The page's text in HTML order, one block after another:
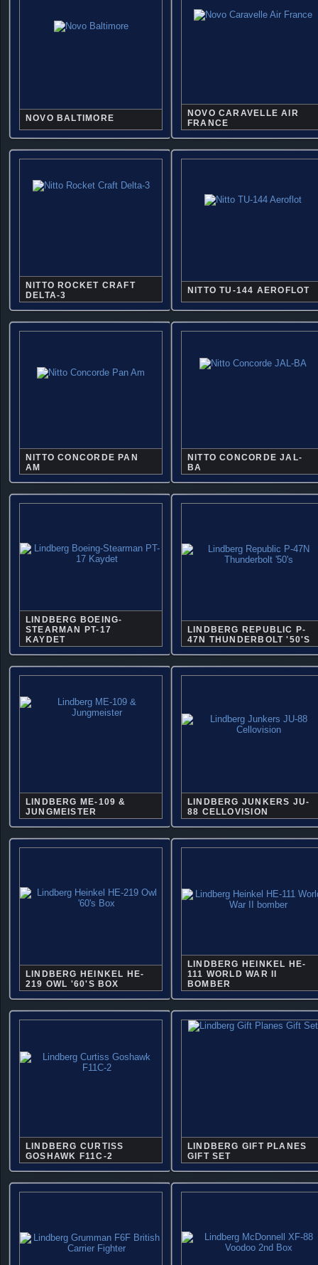
NOVO BALTIMORE
NOVO CARAVELLE AIR
FRANCE
NITTO ROCKET CRAFT
DELTA-3
NITTO TU-144 AEROFLOT
NITTO CONCORDE PAN
AM
NITTO CONCORDE JAL-
BA
LINDBERG BOEING-
STEARMAN PT-17
KAYDET
LINDBERG REPUBLIC P-
47N THUNDERBOLT '50'S
LINDBERG ME-109 &
JUNGMEISTER
LINDBERG JUNKERS JU-
88 CELLOVISION
LINDBERG HEINKEL HE-
219 OWL '60'S BOX
LINDBERG HEINKEL HE-
111 WORLD WAR II
BOMBER
LINDBERG CURTISS
GOSHAWK F11C-2
LINDBERG GIFT PLANES
GIFT SET